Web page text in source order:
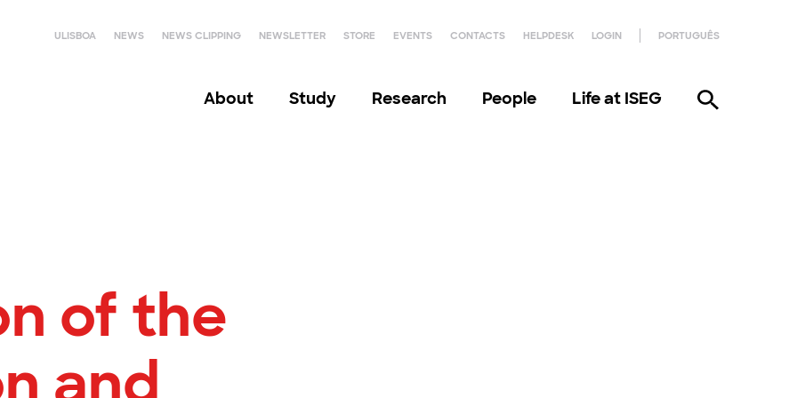
ULISBOA NEWS NEWS CLIPPING NEWSLETTER STORE EVENTS CONTACTS HELPDESK LOGIN PORTUGUÊS
About Study Research People Life at ISEG
of the